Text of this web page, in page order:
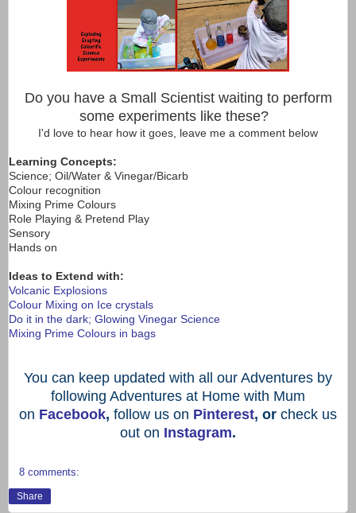
Do you have a Small Scientist waiting to perform
some experiments like these?
I'd love to hear how it goes, leave me a comment below
Learning Concepts:
Science; Oil/Water & Vinegar/Bicarb
Colour recognition
Mixing Prime Colours
Role Playing & Pretend Play
Sensory
Hands on
Ideas to Extend with:
Volcanic Explosions
Colour Mixing on Ice crystals
Do it in the dark; Glowing Vinegar Science
Mixing Prime Colours in bags
You can keep updated with all our Adventures by
following Adventures at Home with Mum
on Facebook, follow us on Pinterest, or check us
out on Instagram.
8 comments:
Share